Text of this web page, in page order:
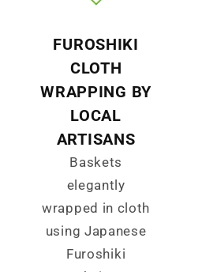
FUROSHIKI
CLOTH
WRAPPING BY
LOCAL
ARTISANS
Baskets
elegantly
wrapped in cloth
using Japanese
Furoshiki